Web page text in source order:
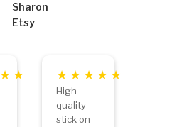
Sharon
Etsy
High
quality
stick on